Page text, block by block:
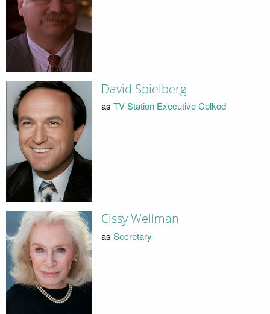
David Spielberg
as TV Station Executive Colkod
Cissy Wellman
as Secretary